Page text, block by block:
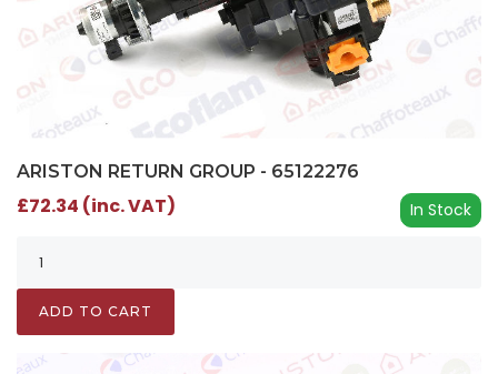
ARISTON RETURN GROUP - 65122276
In Stock
£72.34 (inc. VAT)
ADD TO CART